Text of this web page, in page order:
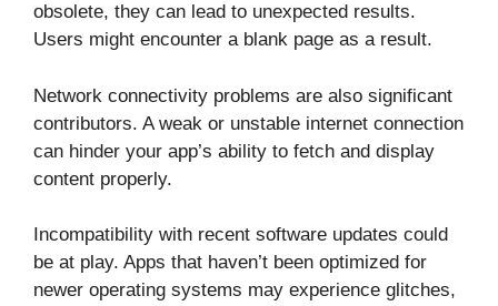
obsolete, they can lead to unexpected results.
Users might encounter a blank page as a result.
Network connectivity problems are also significant
contributors. A weak or unstable internet connection
can hinder your app’s ability to fetch and display
content properly.
Incompatibility with recent software updates could
be at play. Apps that haven’t been optimized for
newer operating systems may experience glitches,